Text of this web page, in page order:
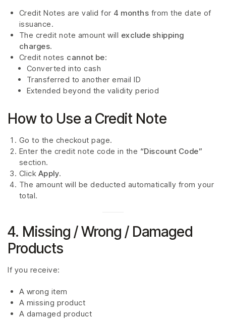
Credit Notes are valid for 4 months from the date of
issuance.
The credit note amount will exclude shipping
charges.
Credit notes cannot be:
Converted into cash
Transferred to another email ID
Extended beyond the validity period
How to Use a Credit Note
Go to the checkout page.
Enter the credit note code in the “Discount Code”
section.
Click Apply.
The amount will be deducted automatically from your
total.
4. Missing / Wrong / Damaged
Products
If you receive:
A wrong item
A missing product
A damaged product